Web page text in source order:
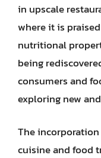
in upscale
where it is
nutritional
being
consumers and
exploring new
The
cuisine and food